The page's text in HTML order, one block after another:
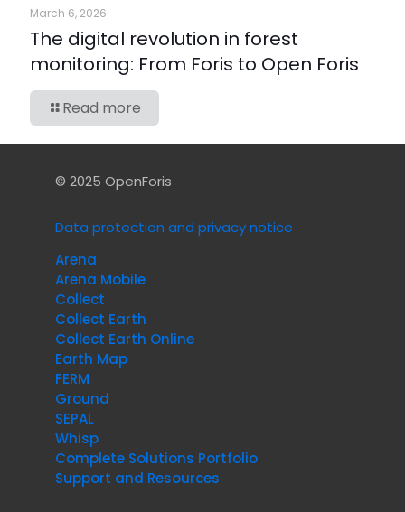
March 6, 2026
The digital revolution in forest
monitoring: From Foris to Open Foris
Read more
© 2025 OpenForis
Data protection and privacy notice
Arena
Arena Mobile
Collect
Collect Earth
Collect Earth Online
Earth Map
FERM
Ground
SEPAL
Whisp
Complete Solutions Portfolio
Support and Resources